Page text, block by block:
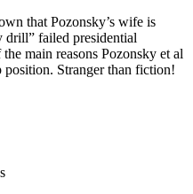
that Pozonsky’s wife is
drill” failed presidential
main reasons Pozonsky et al
Stranger than fiction!